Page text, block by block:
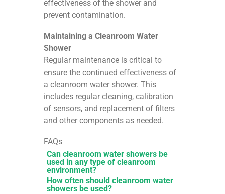
effectiveness of the shower and
prevent contamination.
Maintaining a Cleanroom Water
Shower
Regular maintenance is critical to
ensure the continued effectiveness of
a cleanroom water shower. This
includes regular cleaning, calibration
of sensors, and replacement of filters
and other components as needed.
FAQs
Can cleanroom water showers be
used in any type of cleanroom
environment?
How often should cleanroom water
showers be used?